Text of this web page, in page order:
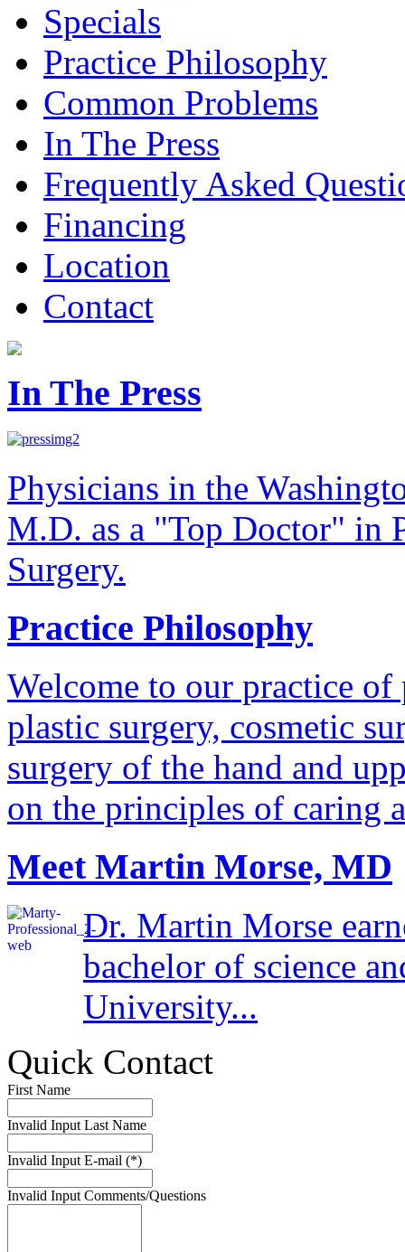
Specials
Practice Philosophy
Common Problems
In The Press
Frequently Asked
Financing
Location
Contact
In The Press
Physicians in the
M.D. as a "Top Doctor" in
Surgery.
Practice Philosophy
Welcome to our practice
plastic surgery, cosmetic
surgery of the hand and
on the principles of caring
Meet Martin Morse, MD
Dr. Martin Morse
bachelor of science
University...
Quick Contact
First Name
Invalid Input Last Name
Invalid Input E-mail (*)
Invalid Input Comments/Questions